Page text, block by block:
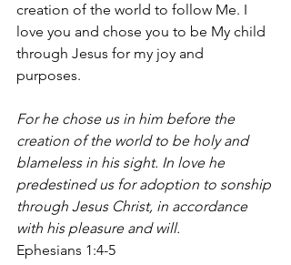
creation of the world to follow Me. I
love you and chose you to be My child
through Jesus for my joy and
purposes.
For he chose us in him before the
creation of the world to be holy and
blameless in his sight. In love he
predestined us for adoption to sonship
through Jesus Christ, in accordance
with his pleasure and will.
Ephesians 1:4-5